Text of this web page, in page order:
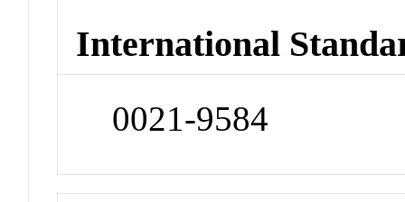
International
0021-9584